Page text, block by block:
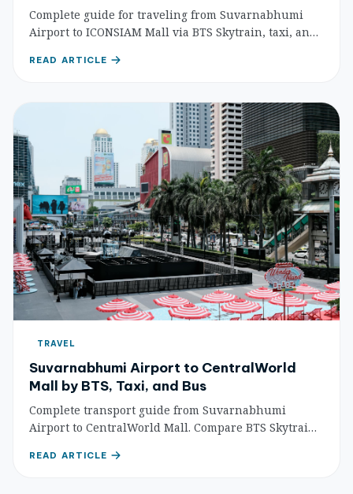
Complete guide for traveling from Suvarnabhumi
Airport to ICONSIAM Mall via BTS Skytrain, taxi, and
travel times.
READ ARTICLE
TRAVEL
Suvarnabhumi Airport to CentralWorld
Mall by BTS, Taxi, and Bus
Complete transport guide from Suvarnabhumi
Airport to CentralWorld Mall. Compare BTS Skytrain,
costs, and travel times for Bangkok shoppers.
READ ARTICLE